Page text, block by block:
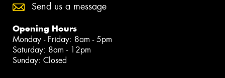
Send us a message
Opening Hours
Monday - Friday: 8am - 5pm
Saturday: 8am - 12pm
Sunday: Closed